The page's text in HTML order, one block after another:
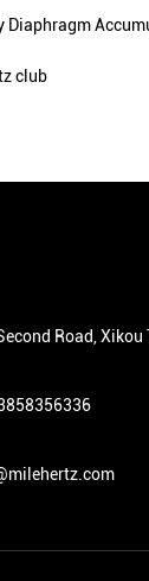
Diaphragm
club
Road, Xikou